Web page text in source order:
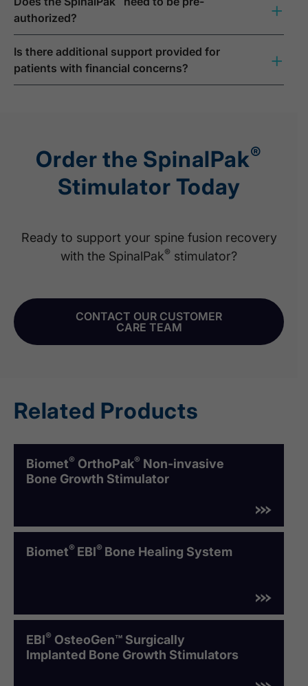
authorized?
+
Is there additional support provided for
patients with financial concerns?
+
Order the SpinalPak®
Stimulator Today
Ready to support your spine fusion recovery
with the SpinalPak® stimulator?
CONTACT OUR CUSTOMER
CARE TEAM
Related Products
Biomet® OrthoPak® Non-invasive
Bone Growth Stimulator
Biomet® EBI® Bone Healing System
EBI® OsteoGen™ Surgically
Implanted Bone Growth Stimulators